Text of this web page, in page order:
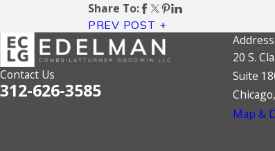
Share To:
PREV POST
Contact Us
312-626-3585
Address
20 S.
Suite
Map &